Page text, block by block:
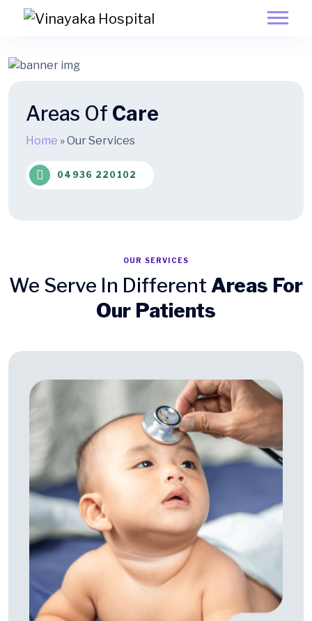
Areas Of Care
Home »Our Services
04936 220102
OUR SERVICES
We Serve In Different Areas For
Our Patients